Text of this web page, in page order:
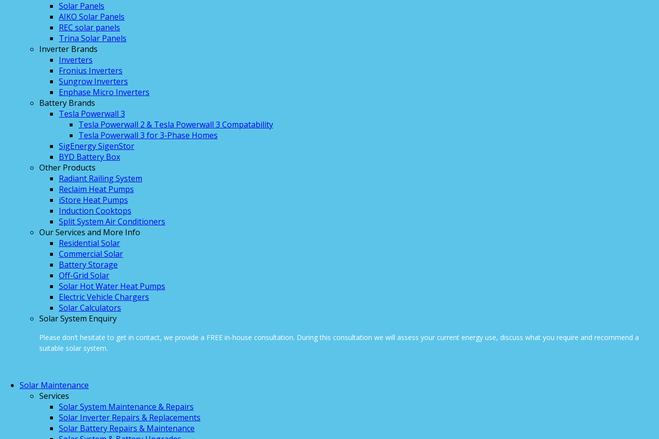
Solar Panels
AIKO Solar Panels
REC solar panels
Trina Solar Panels
Inverter Brands
Inverters
Fronius Inverters
Sungrow Inverters
Enphase Micro Inverters
Battery Brands
Tesla Powerwall 3
Tesla Powerwall 2 & Tesla Powerwall 3 Compatability
Tesla Powerwall 3 for 3-Phase Homes
SigEnergy SigenStor
BYD Battery Box
Other Products
Radiant Railing System
Reclaim Heat Pumps
iStore Heat Pumps
Induction Cooktops
Split System Air Conditioners
Our Services and More Info
Residential Solar
Commercial Solar
Battery Storage
Off-Grid Solar
Solar Hot Water Heat Pumps
Electric Vehicle Chargers
Solar Calculators
Solar System Enquiry
Please don’t hesitate to get in contact, we provide a FREE in-house consultation. During this consultation we will assess your current energy use, discuss what you require and recommend a
suitable solar system.
Solar Maintenance
Services
Solar System Maintenance & Repairs
Solar Inverter Repairs & Replacements
Solar Battery Repairs & Maintenance